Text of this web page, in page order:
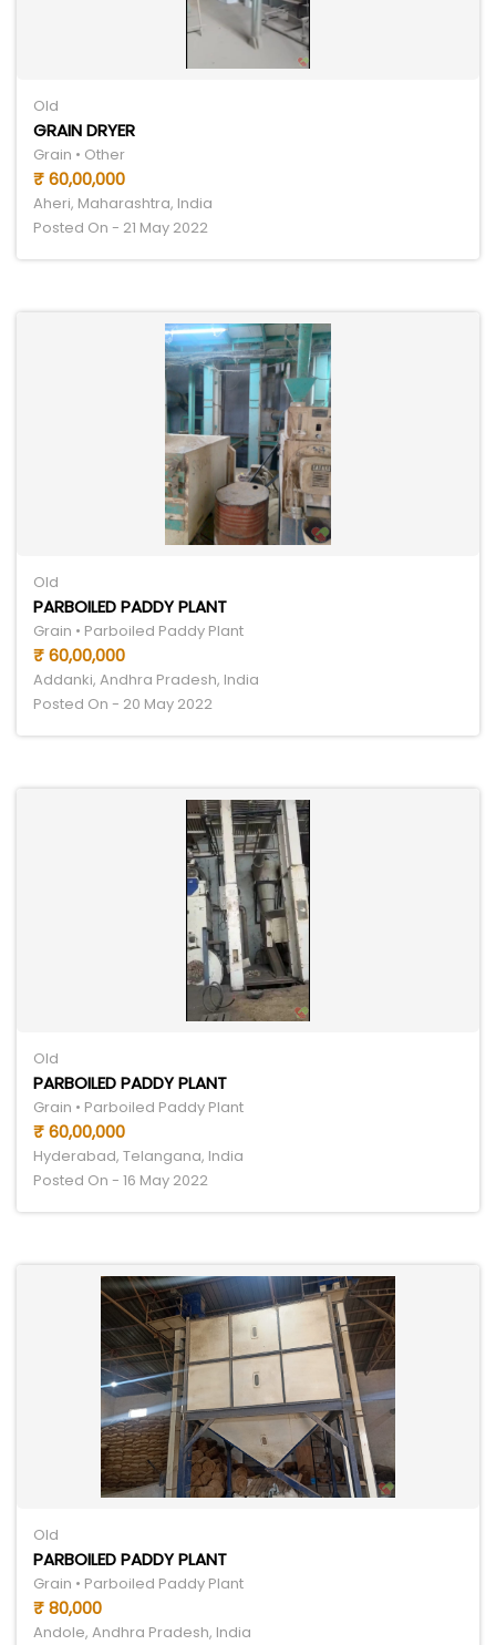
Old
GRAIN DRYER
Grain • Other
₹ 60,00,000
Aheri, Maharashtra, India
Posted On - 21 May 2022
Old
PARBOILED PADDY PLANT
Grain • Parboiled Paddy Plant
₹ 60,00,000
Addanki, Andhra Pradesh, India
Posted On - 20 May 2022
Old
PARBOILED PADDY PLANT
Grain • Parboiled Paddy Plant
₹ 60,00,000
Hyderabad, Telangana, India
Posted On - 16 May 2022
Old
PARBOILED PADDY PLANT
Grain • Parboiled Paddy Plant
₹ 80,000
Andole, Andhra Pradesh, India